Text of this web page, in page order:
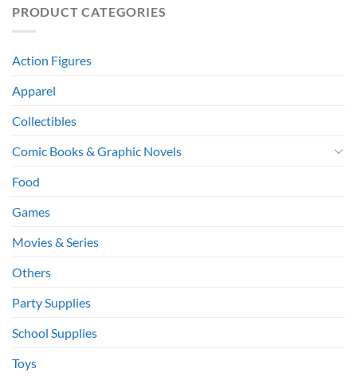
PRODUCT CATEGORIES
Action Figures
Apparel
Collectibles
Comic Books & Graphic Novels
Food
Games
Movies & Series
Others
Party Supplies
School Supplies
Toys